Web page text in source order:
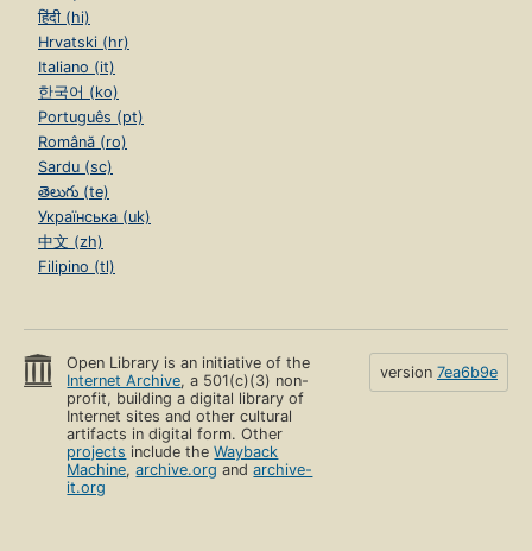
हिंदी (hi)
Hrvatski (hr)
Italiano (it)
한국어 (ko)
Português (pt)
Română (ro)
Sardu (sc)
తెలుగు (te)
Українська (uk)
中文 (zh)
Filipino (tl)
Open Library is an initiative of the
Internet Archive, a 501(c)(3) non-
profit, building a digital library of
Internet sites and other cultural
artifacts in digital form. Other
projects include theWayback
Machine,archive.org andarchive-
it.org
version 7ea6b9e